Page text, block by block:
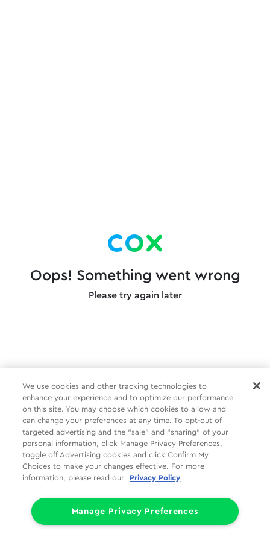
Oops! Something went wrong
Please try again later
We use cookies and other tracking technologies to
enhance your experience and to optimize our performance
on this site. You may choose which cookies to allow and
can change your preferences at any time. To opt-out of
targeted advertising and the “sale” and “sharing” of your
personal information, click Manage Privacy Preferences,
toggle off Advertising cookies and click Confirm My
Choices to make your changes effective. For more
information, please read our
Privacy Policy
Manage Privacy Preferences